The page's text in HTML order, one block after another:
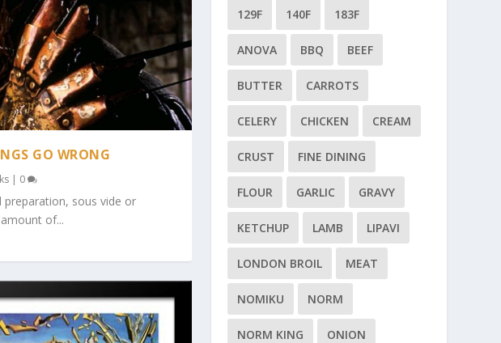
GO WRONG
| 0
sous vide or
of...
129F 140F 183F
ANOVA BBQ BEEF
BUTTER CARROTS
CELERY CHICKEN CREAM
CRUST FINE DINING
FLOUR GARLIC GRAVY
KETCHUP LAMB LIPAVI
LONDON BROIL MEAT
NOMIKU NORM
NORM KING ONION